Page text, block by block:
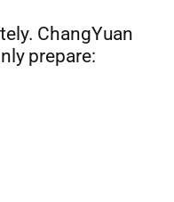
ChangYuan
prepare: